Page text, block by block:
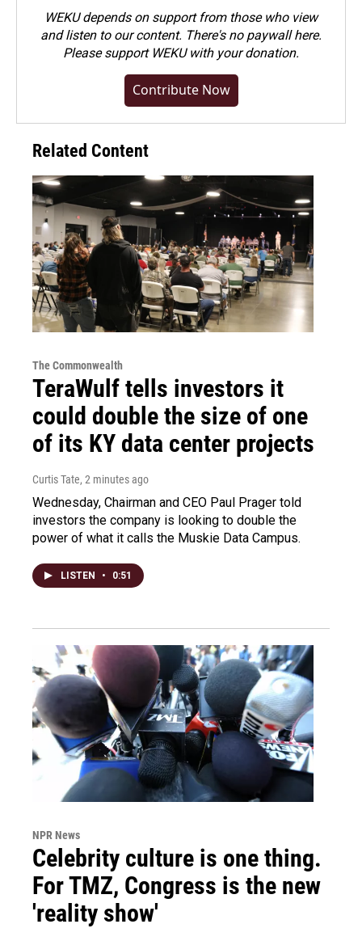
WEKU depends on support from those who view
and listen to our content. There's no paywall here.
Pleasesupport WEKU with your donation.
Contribute Now
Related Content
The Commonwealth
TeraWulf tells investors it
could double the size of one
of its KY data center projects
Curtis Tate, 2 minutes ago
Wednesday, Chairman and CEO Paul Prager told
investors the company is looking to double the
power of what it calls the Muskie Data Campus.
LISTEN • 0:51
NPR News
Celebrity culture is one thing.
For TMZ, Congress is the new
'reality show'